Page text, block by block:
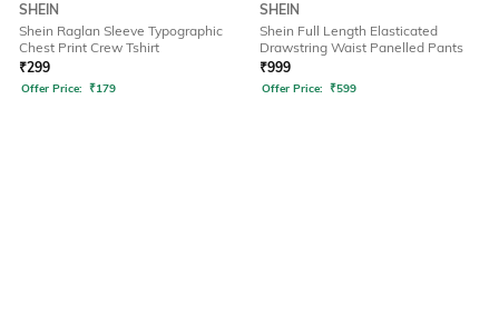
SHEIN
Shein Raglan Sleeve Typographic
Chest Print Crew Tshirt
₹299
Offer Price: ₹179
SHEIN
Shein Full Length Elasticated
Drawstring Waist Panelled Pants
₹999
Offer Price: ₹599